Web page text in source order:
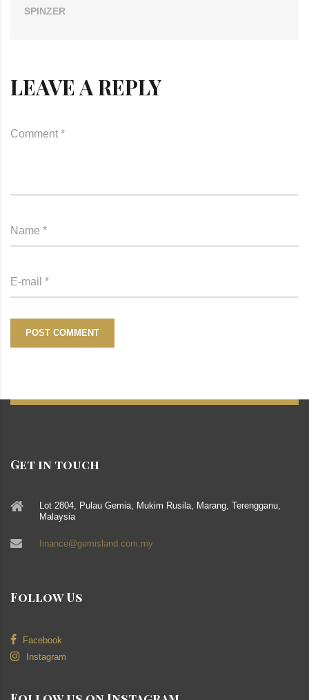
SPINZER
LEAVE A REPLY
POST COMMENT
Get in touch
Lot 2804, Pulau Gemia, Mukim Rusila, Marang, Terengganu,
Malaysia
finance@gemisland.com.my
Follow Us
Facebook
Instagram